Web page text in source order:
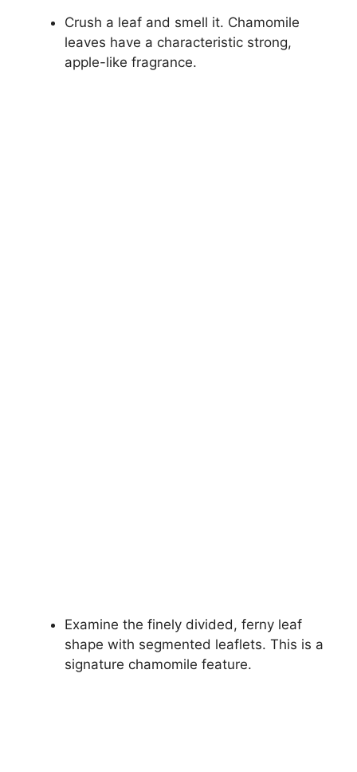
Crush a leaf and smell it. Chamomile
leaves have a characteristic strong,
apple-like fragrance.
Examine the finely divided, ferny leaf
shape with segmented leaflets. This is a
signature chamomile feature.